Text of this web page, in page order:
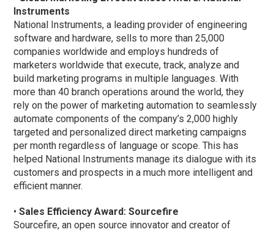
Instruments
National Instruments, a leading provider of engineering
software and hardware, sells to more than 25,000
companies worldwide and employs hundreds of
marketers worldwide that execute, track, analyze and
build marketing programs in multiple languages. With
more than 40 branch operations around the world, they
rely on the power of marketing automation to seamlessly
automate components of the company’s 2,000 highly
targeted and personalized direct marketing campaigns
per month regardless of language or scope. This has
helped National Instruments manage its dialogue with its
customers and prospects in a much more intelligent and
efficient manner.
•Sales Efficiency Award: Sourcefire
Sourcefire, an open source innovator and creator of